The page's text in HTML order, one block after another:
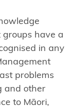
have a
in any
problems
and other
to Māori,